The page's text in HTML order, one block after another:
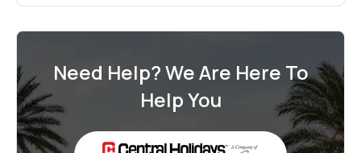
Need Help? We Are Here To
Help You